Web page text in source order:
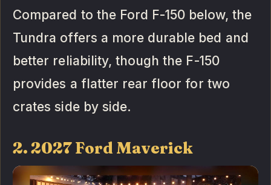
Compared to the Ford F-150 below, the
Tundra offers a more durable bed and
better reliability, though the F-150
provides a flatter rear floor for two
crates side by side.
2. 2027 Ford Maverick